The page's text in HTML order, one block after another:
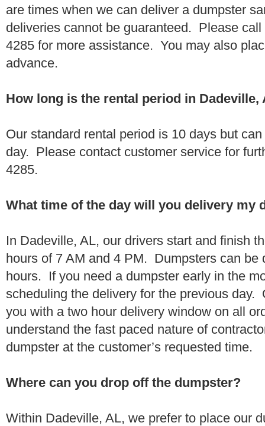
are times when we can deliver a dumpster
deliveries cannot be guaranteed. Please
4285 for more assistance. You may also
advance.
How long is the rental period in Dadeville,
Our standard rental period is 10 days but
day. Please contact customer service for
4285.
What time of the day will you delivery my
In Dadeville, AL, our drivers start and finish
hours of 7 AM and 4 PM. Dumpsters can be
hours. If you need a dumpster early in the
scheduling the delivery for the previous day.
you with a two hour delivery window on all
understand the fast paced nature of
dumpster at the customer’s requested time.
Where can you drop off the dumpster?
Within Dadeville, AL, we prefer to place our